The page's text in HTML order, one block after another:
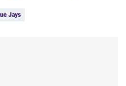
(opens
Jays